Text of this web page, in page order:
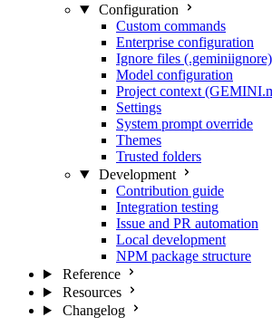
Configuration
Custom commands
Enterprise configuration
Ignore files (.geminiignore)
Model configuration
Project context
Settings
System prompt override
Themes
Trusted folders
Development
Contribution guide
Integration testing
Issue and PR automation
Local development
NPM package structure
Reference
Resources
Changelog